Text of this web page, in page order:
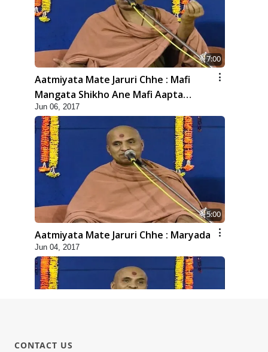
7:00
Aatmiyata Mate Jaruri Chhe : Mafi
Mangata Shikho Ane Mafi Aapta
Shikho
Jun 06, 2017
5:00
Aatmiyata Mate Jaruri Chhe : Maryada
Jun 04, 2017
CONTACT US